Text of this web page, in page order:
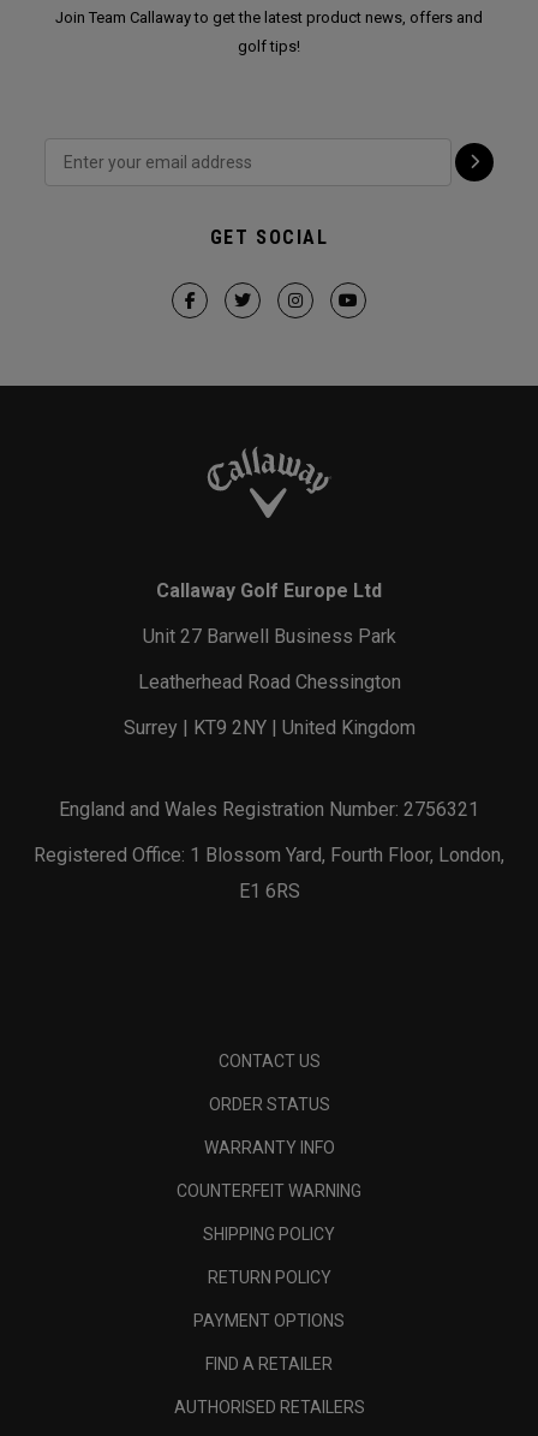
Join Team Callaway to get the latest product news, offers and
golf tips!
GET SOCIAL
Callaway Golf Europe Ltd
Unit 27 Barwell Business Park
Leatherhead Road Chessington
Surrey | KT9 2NY | United Kingdom
England and Wales Registration Number: 2756321
Registered Office: 1 Blossom Yard, Fourth Floor, London,
E1 6RS
CONTACT US
ORDER STATUS
WARRANTY INFO
COUNTERFEIT WARNING
SHIPPING POLICY
RETURN POLICY
PAYMENT OPTIONS
FIND A RETAILER
AUTHORISED RETAILERS